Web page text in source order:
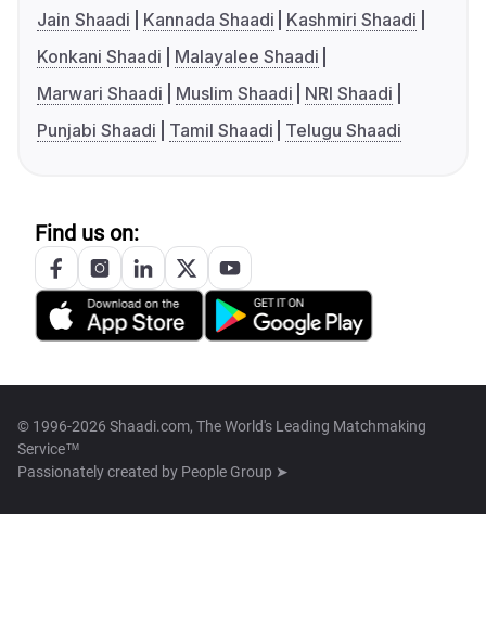
Jain Shaadi
Kannada Shaadi
Kashmiri Shaadi
Konkani Shaadi
Malayalee Shaadi
Marwari Shaadi
Muslim Shaadi
NRI Shaadi
Punjabi Shaadi
Tamil Shaadi Telugu Shaadi
Find us on:
© 1996-2026 Shaadi.com, The World's Leading Matchmaking
Service™
Passionately created by People Group ➤